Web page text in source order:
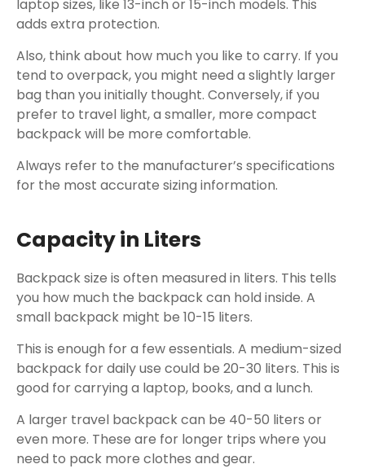
laptop sizes, like 13-inch or 15-inch models. This
adds extra protection.
Also, think about how much you like to carry. If you
tend to overpack, you might need a slightly larger
bag than you initially thought. Conversely, if you
prefer to travel light, a smaller, more compact
backpack will be more comfortable.
Always refer to the manufacturer’s specifications
for the most accurate sizing information.
Capacity in Liters
Backpack size is often measured in liters. This tells
you how much the backpack can hold inside. A
small backpack might be 10-15 liters.
This is enough for a few essentials. A medium-sized
backpack for daily use could be 20-30 liters. This is
good for carrying a laptop, books, and a lunch.
A larger travel backpack can be 40-50 liters or
even more. These are for longer trips where you
need to pack more clothes and gear.